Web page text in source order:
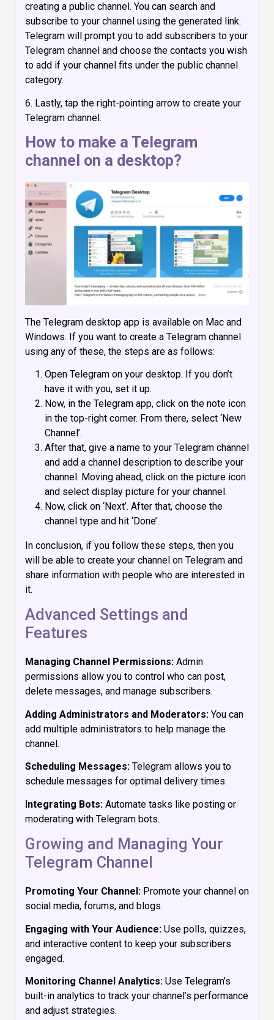
creating a public channel. You can search and
subscribe to your channel using the generated link.
Telegram will prompt you to add subscribers to your
Telegram channel and choose the contacts you wish
to add if your channel fits under the public channel
category.
6. Lastly, tap the right-pointing arrow to create your
Telegram channel.
How to make a Telegram
channel on a desktop?
The Telegram desktop app is available on Mac and
Windows. If you want to create a Telegram channel
using any of these, the steps are as follows:
Open Telegram on your desktop. If you don’t
have it with you, set it up.
Now, in the Telegram app, click on the note icon
in the top-right corner. From there, select ‘New
Channel’.
After that, give a name to your Telegram channel
and add a channel description to describe your
channel. Moving ahead, click on the picture icon
and select display picture for your channel.
Now, click on ‘Next’. After that, choose the
channel type and hit ‘Done’.
In conclusion, if you follow these steps, then you
will be able to create your channel on Telegram and
share information with people who are interested in
it.
Advanced Settings and
Features
Managing Channel Permissions: Admin
permissions allow you to control who can post,
delete messages, and manage subscribers.
Adding Administrators and Moderators: You can
add multiple administrators to help manage the
channel.
Scheduling Messages: Telegram allows you to
schedule messages for optimal delivery times.
Integrating Bots: Automate tasks like posting or
moderating with Telegram bots.
Growing and Managing Your
Telegram Channel
Promoting Your Channel: Promote your channel on
social media, forums, and blogs.
Engaging with Your Audience: Use polls, quizzes,
and interactive content to keep your subscribers
engaged.
Monitoring Channel Analytics: Use Telegram’s
built-in analytics to track your channel’s performance
and adjust strategies.